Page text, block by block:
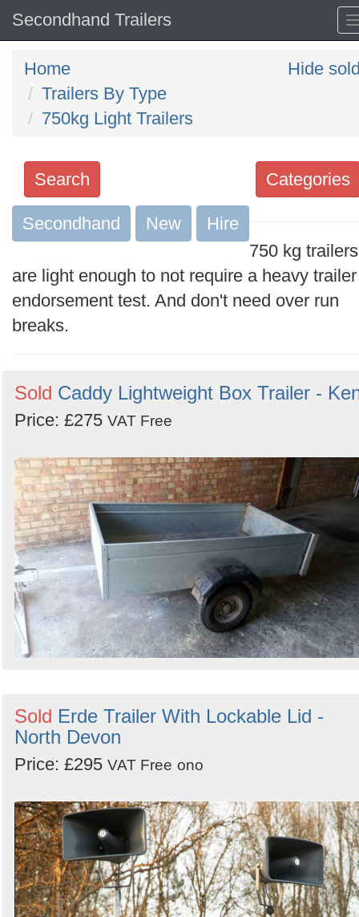
Secondhand Trailers
Home
Trailers By Type
750kg Light Trailers
Hide
Categories
Search
Search
keywords
Categories
Order
Secondhand New
Hire
750 kg trailers
are light enough to not require a heavy trailer
endorsement test. And don't need over run
breaks.
Sold Caddy Lightweight Box Trailer -
Price: £275 VAT Free
Sold Erde Trailer With Lockable Lid -
North Devon
Price: £295 VAT Free ono